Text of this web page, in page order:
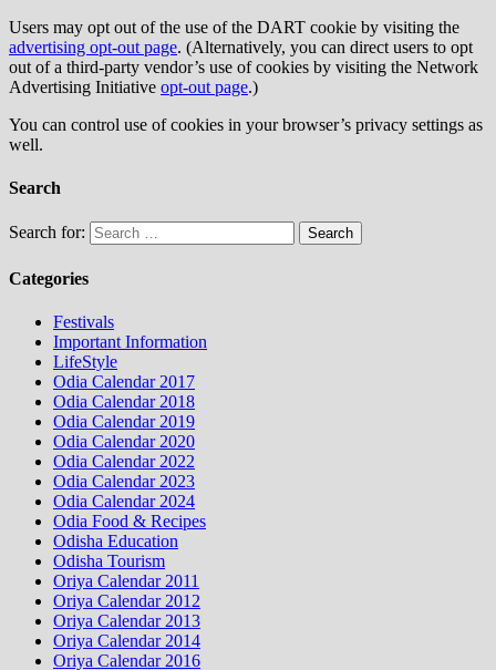
Users may opt out of the use of the DART cookie by visiting the
advertising opt-out page. (Alternatively, you can direct users to opt
out of a third-party vendor’s use of cookies by visiting the Network
Advertising Initiative opt-out page.)
You can control use of cookies in your browser’s privacy settings as
well.
Search
Search for:
Categories
Festivals
Important Information
LifeStyle
Odia Calendar 2017
Odia Calendar 2018
Odia Calendar 2019
Odia Calendar 2020
Odia Calendar 2022
Odia Calendar 2023
Odia Calendar 2024
Odia Food & Recipes
Odisha Education
Odisha Tourism
Oriya Calendar 2011
Oriya Calendar 2012
Oriya Calendar 2013
Oriya Calendar 2014
Oriya Calendar 2016